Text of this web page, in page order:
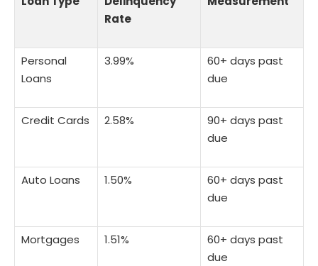
Rate
Personal
Loans
3.99%
60+ days past
due
Credit Cards 2.58%
90+ days past
due
Auto Loans 1.50%
60+ days past
due
Mortgages 1.51%
60+ days past
due